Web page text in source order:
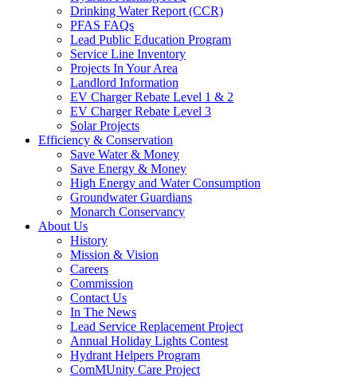
Drinking Water Report (CCR)
PFAS FAQs
Lead Public Education Program
Service Line Inventory
Projects In Your Area
Landlord Information
EV Charger Rebate Level 1 & 2
EV Charger Rebate Level 3
Solar Projects
Efficiency & Conservation
Save Water & Money
Save Energy & Money
High Energy and Water Consumption
Groundwater Guardians
Monarch Conservancy
About Us
History
Mission & Vision
Careers
Commission
Contact Us
In The News
Lead Service Replacement Project
Annual Holiday Lights Contest
Hydrant Helpers Program
ComMUnity Care Project